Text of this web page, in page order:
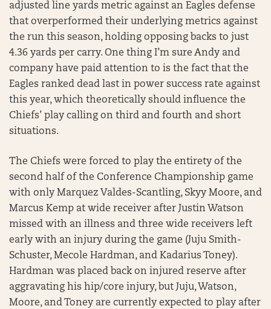
adjusted line yards metric against an Eagles defense
that overperformed their underlying metrics against
the run this season, holding opposing backs to just
4.36 yards per carry. One thing I’m sure Andy and
company have paid attention to is the fact that the
Eagles ranked dead last in power success rate against
this year, which theoretically should influence the
Chiefs’ play calling on third and fourth and short
situations.
The Chiefs were forced to play the entirety of the
second half of the Conference Championship game
with only Marquez Valdes-Scantling, Skyy Moore, and
Marcus Kemp at wide receiver after Justin Watson
missed with an illness and three wide receivers left
early with an injury during the game (Juju Smith-
Schuster, Mecole Hardman, and Kadarius Toney).
Hardman was placed back on injured reserve after
aggravating his hip/core injury, but Juju, Watson,
Moore, and Toney are currently expected to play after